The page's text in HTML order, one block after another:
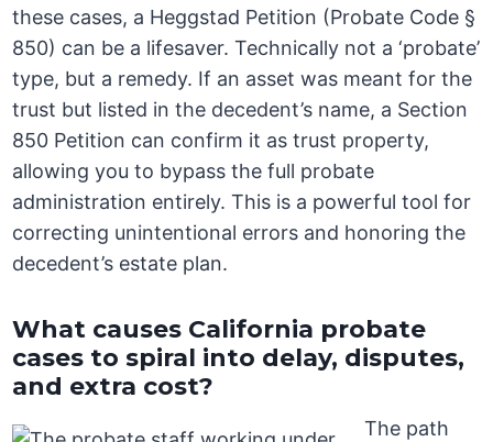
these cases, a Heggstad Petition (Probate Code §
850) can be a lifesaver. Technically not a ‘probate’
type, but a remedy. If an asset was meant for the
trust but listed in the decedent’s name, a Section
850 Petition can confirm it as trust property,
allowing you to bypass the full probate
administration entirely. This is a powerful tool for
correcting unintentional errors and honoring the
decedent’s estate plan.
What causes California probate
cases to spiral into delay, disputes,
and extra cost?
The path